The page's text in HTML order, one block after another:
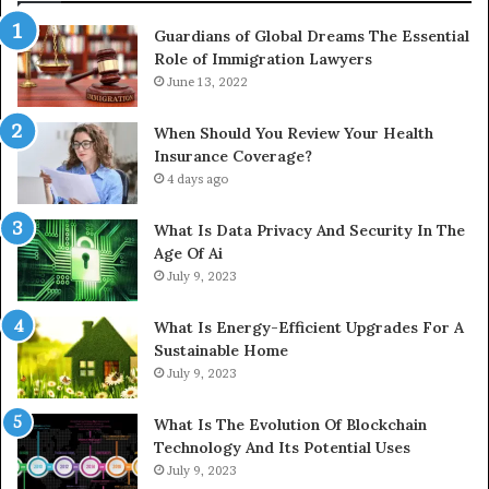
Guardians of Global Dreams The Essential
Role of Immigration Lawyers
June 13, 2022
When Should You Review Your Health
Insurance Coverage?
4 days ago
What Is Data Privacy And Security In The
Age Of Ai
July 9, 2023
What Is Energy-Efficient Upgrades For A
Sustainable Home
July 9, 2023
What Is The Evolution Of Blockchain
Technology And Its Potential Uses
July 9, 2023